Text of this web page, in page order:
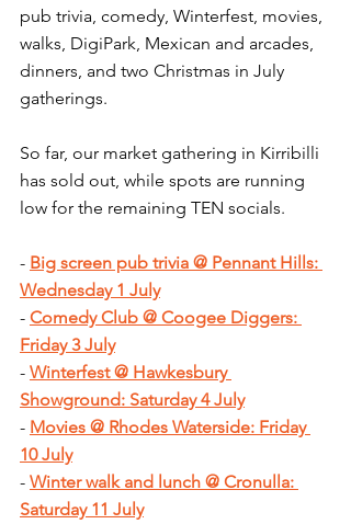
pub trivia, comedy, Winterfest, movies,
walks, DigiPark, Mexican and arcades,
dinners, and two Christmas in July
gatherings.
So far, our market gathering in Kirribilli
has sold out, while spots are running
low for the remaining TEN socials.
- Big screen pub trivia @ Pennant Hills:
Wednesday 1 July
- Comedy Club @ Coogee Diggers:
Friday 3 July
- Winterfest @ Hawkesbury
Showground: Saturday 4 July
- Movies @ Rhodes Waterside: Friday
10 July
- Winter walk and lunch @ Cronulla:
Saturday 11 July